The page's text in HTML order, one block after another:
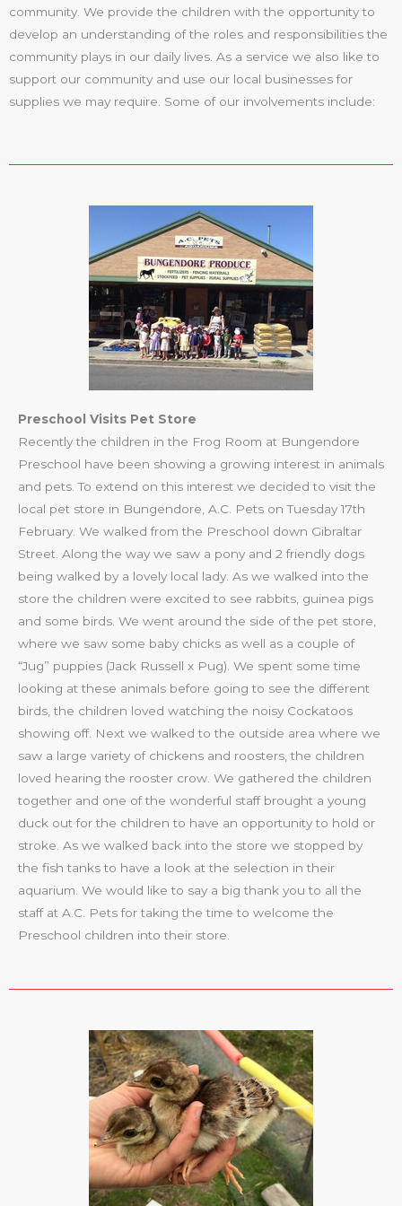
community. We provide the children with the opportunity to
develop an understanding of the roles and responsibilities the
community plays in our daily lives. As a service we also like to
support our community and use our local businesses for
supplies we may require. Some of our involvements include:
Preschool Visits Pet Store
Recently the children in the Frog Room at Bungendore
Preschool have been showing a growing interest in animals
and pets. To extend on this interest we decided to visit the
local pet store in Bungendore, A.C. Pets on Tuesday 17th
February. We walked from the Preschool down Gibraltar
Street. Along the way we saw a pony and 2 friendly dogs
being walked by a lovely local lady. As we walked into the
store the children were excited to see rabbits, guinea pigs
and some birds. We went around the side of the pet store,
where we saw some baby chicks as well as a couple of
“Jug” puppies (Jack Russell x Pug). We spent some time
looking at these animals before going to see the different
birds, the children loved watching the noisy Cockatoos
showing off. Next we walked to the outside area where we
saw a large variety of chickens and roosters, the children
loved hearing the rooster crow. We gathered the children
together and one of the wonderful staff brought a young
duck out for the children to have an opportunity to hold or
stroke. As we walked back into the store we stopped by
the fish tanks to have a look at the selection in their
aquarium. We would like to say a big thank you to all the
staff at A.C. Pets for taking the time to welcome the
Preschool children into their store.